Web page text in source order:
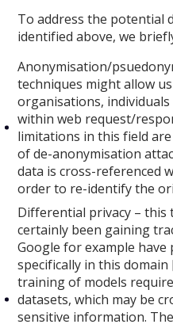
To address the potential
identified above, we
Anonymisation/
techniques might allow
organisations,
within web request/
limitations in this field
of de-anonymisation
data is cross-referenced
order to re-identify the
Differential privacy – this
certainly been gaining
Google for example
specifically in this
training of models
datasets, which may be
sensitive information.